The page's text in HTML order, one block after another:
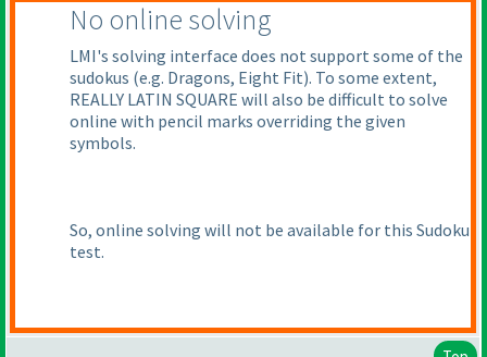
No online solving
LMI's solving interface does not support some of the
sudokus (e.g. Dragons, Eight Fit). To some extent,
REALLY LATIN SQUARE will also be difficult to solve
online with pencil marks overriding the given
symbols.
So, online solving will not be available for this Sudoku
test.